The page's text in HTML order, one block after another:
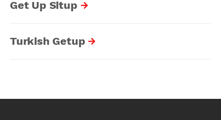
Get Up Situp
Turkish Getup